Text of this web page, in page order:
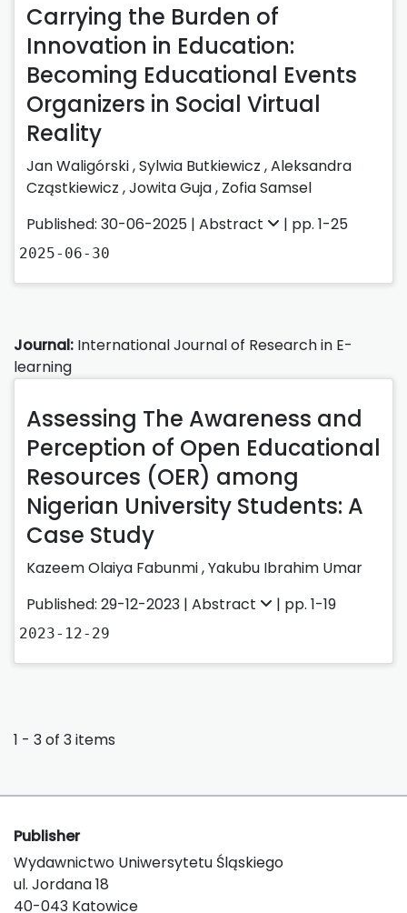
Carrying the Burden of
Innovation in Education:
Becoming Educational Events
Organizers in Social Virtual
Reality
Jan Waligórski,Sylwia Butkiewicz ,Aleksandra
Cząstkiewicz ,Jowita Guja, Zofia Samsel
Published: 30-06-2025 | Abstract | pp. 1-25
2025-06-30
Journal: International Journal of Research in E-
learning
Assessing The Awareness and
Perception of Open Educational
Resources (OER) among
Nigerian University Students: A
Case Study
Kazeem Olaiya Fabunmi,Yakubu Ibrahim Umar
Published: 29-12-2023 | Abstract | pp. 1-19
2023-12-29
1 - 3 of 3 items
Publisher
Wydawnictwo Uniwersytetu Śląskiego
ul. Jordana 18
40-043 Katowice